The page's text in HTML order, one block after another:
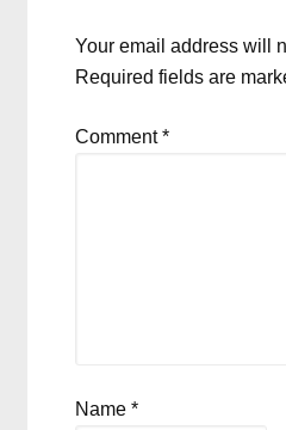
Your email address will
Required fields are
Comment*
Name*